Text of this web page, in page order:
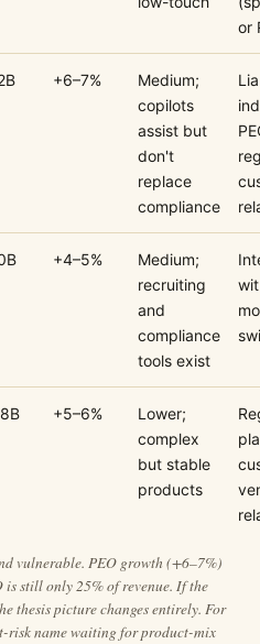
or
+6–7%
Medium;
copilots
assist but
don't
replace
compliance
+4–5%
Medium;
recruiting
and
compliance
tools exist
+5–6%
Lower;
complex
but stable
products
vulnerable. PEO growth (+6–7%)
is still only 25% of revenue. If the
thesis picture changes entirely. For
risk name waiting for product-mix